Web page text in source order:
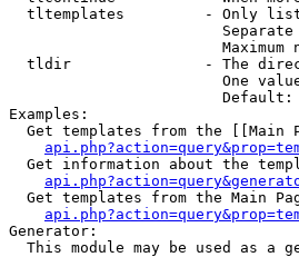
tltemplates         - Only
Separate
Maximum
tldir               - The
One
Default:
Examples:
Get templates from the [[Main
Get information about the
Get templates from the Main
Generator:
This module may be used as a